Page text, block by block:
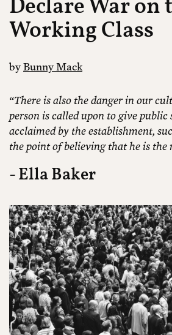
Declare War on
Working Class
byBunny Mack
“There is also the danger in our
person is called upon to give public
acclaimed by the establishment,
the point of believing that he is the
- Ella Baker